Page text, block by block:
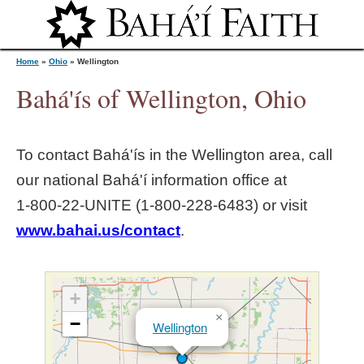
Jump to navigation
o
u
Home » Ohio » Wellington
Bahá'ís of Wellington, Ohio
To contact Bahá'ís in the Wellington area, call
our national Bahá'í information office at
1‑800‑22‑UNITE (1‑800‑228‑6483) or visit
www.bahai.us/contact.
Wellington
×
+
−